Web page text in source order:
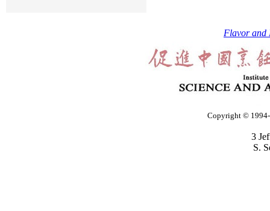
Flavor and
Copyright ©
3
S.